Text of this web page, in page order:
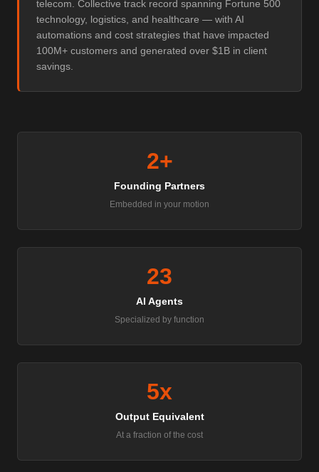
telecom. Collective track record spanning Fortune 500
technology, logistics, and healthcare — with AI
automations and cost strategies that have impacted
100M+ customers and generated over $1B in client
savings.
2+
Founding Partners
Embedded in your motion
23
AI Agents
Specialized by function
5x
Output Equivalent
At a fraction of the cost